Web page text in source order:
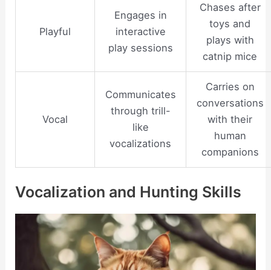
Playful
Engages in
interactive
play sessions
Chases after
toys and
plays with
catnip mice
Vocal
Communicates
through trill-
like
vocalizations
Carries on
conversations
with their
human
companions
Vocalization and Hunting Skills